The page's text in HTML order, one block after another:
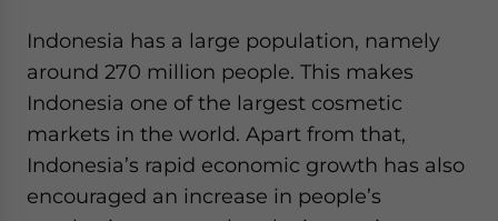
Indonesia has a large population, namely
around 270 million people. This makes
Indonesia one of the largest cosmetic
markets in the world. Apart from that,
Indonesia’s rapid economic growth has also
encouraged an increase in people’s